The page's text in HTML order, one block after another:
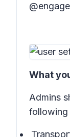
What
Admins
following